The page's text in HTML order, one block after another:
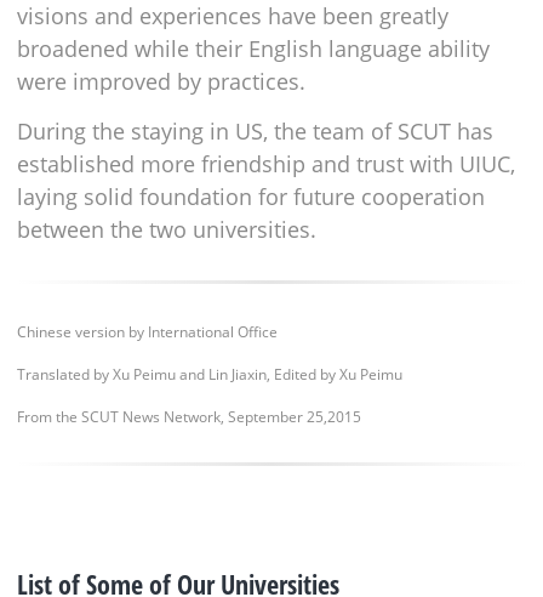
visions and experiences have been greatly
broadened while their English language ability
were improved by practices.
During the staying in US, the team of SCUT has
established more friendship and trust with UIUC,
laying solid foundation for future cooperation
between the two universities.
Chinese version by International Office
Translated by Xu Peimu and Lin Jiaxin, Edited by Xu Peimu
From the SCUT News Network, September 25,2015
List of Some of Our Universities